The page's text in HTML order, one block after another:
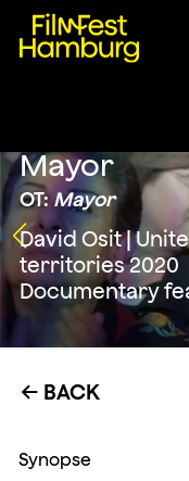
Mayor
OT:Mayor
David Osit |
territories 2020
Documentary
← BACK
Synopse